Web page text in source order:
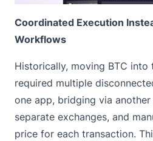
Coordinated Execution
Workflows
Historically, moving BTC into
required multiple
one app, bridging via
separate exchanges, and
price for each transaction.